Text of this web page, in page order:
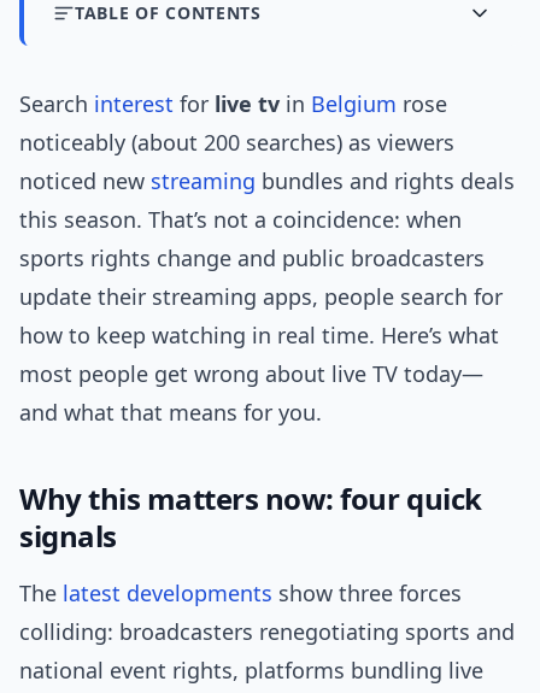
TABLE OF CONTENTS
Search interest for live tv in Belgium rose
noticeably (about 200 searches) as viewers
noticed new streaming bundles and rights deals
this season. That’s not a coincidence: when
sports rights change and public broadcasters
update their streaming apps, people search for
how to keep watching in real time. Here’s what
most people get wrong about live TV today—
and what that means for you.
Why this matters now: four quick
signals
The latest developments show three forces
colliding: broadcasters renegotiating sports and
national event rights, platforms bundling live